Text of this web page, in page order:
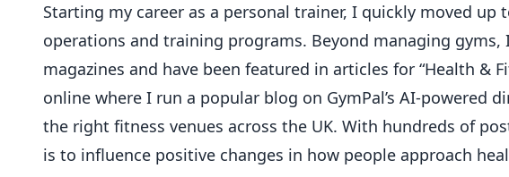
Starting my career as a personal trainer, I quickly moved
operations and training programs. Beyond managing
magazines and have been featured in articles for “Health &
online where I run a popular blog on GymPal’s AI-
the right fitness venues across the UK. With hundreds of
is to influence positive changes in how people approach